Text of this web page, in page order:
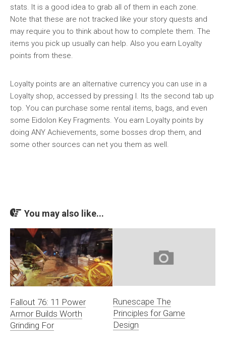
stats. It is a good idea to grab all of them in each zone.
Note that these are not tracked like your story quests and
may require you to think about how to complete them. The
items you pick up usually can help. Also you earn Loyalty
points from these.
Loyalty points are an alternative currency you can use in a
Loyalty shop, accessed by pressing I. Its the second tab up
top. You can purchase some rental items, bags, and even
some Eidolon Key Fragments. You earn Loyalty points by
doing ANY Achievements, some bosses drop them, and
some other sources can net you them as well.
You may also like...
Fallout 76: 11 Power
Armor Builds Worth
Grinding For
Runescape The
Principles for Game
Design